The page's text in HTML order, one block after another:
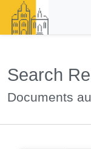
Search
Documents